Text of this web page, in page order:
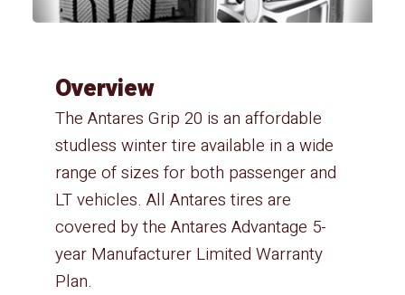
The Antares Grip 20 is an affordable
studless winter tire available in a wide
range of sizes for both passenger and
LT vehicles. All Antares tires are
covered by the Antares Advantage 5-
year Manufacturer Limited Warranty
Plan.
Overview